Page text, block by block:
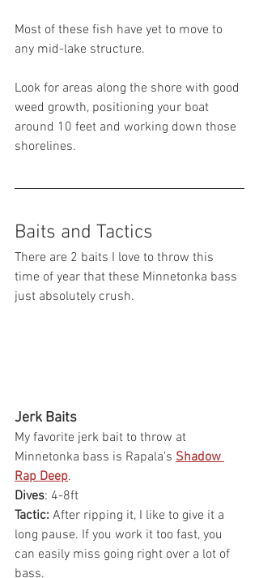
Most of these fish have yet to move to
any mid-lake structure.
Look for areas along the shore with good
weed growth, positioning your boat
around 10 feet and working down those
shorelines.
Baits and Tactics
There are 2 baits I love to throw this
time of year that these Minnetonka bass
just absolutely crush.
Jerk Baits
My favorite jerk bait to throw at
Minnetonka bass is Rapala's Shadow
Rap Deep.
Dives: 4-8ft
Tactic: After ripping it, I like to give it a
long pause. If you work it too fast, you
can easily miss going right over a lot of
bass.